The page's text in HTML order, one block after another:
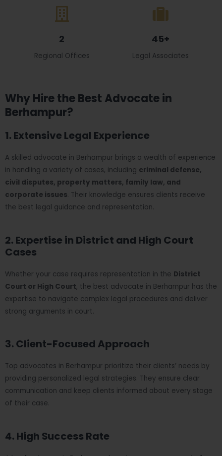
2
Regional Offices
45+
Legal Associates
Why Hire the Best Advocate in
Berhampur?
1. Extensive Legal Experience
A skilled advocate in Berhampur brings a wealth of experience
in handling a variety of cases, including criminal defense,
civil disputes, property matters, family law, and
corporate issues. Their knowledge ensures clients receive
the best legal guidance and representation.
2. Expertise in District and High Court
Cases
Whether your case requires representation in the District
Court or High Court, the best advocate in Berhampur has the
expertise to navigate complex legal procedures and deliver
strong arguments in court.
3. Client-Focused Approach
Top advocates in Berhampur prioritize their clients’ needs by
providing personalized legal strategies. They ensure clear
communication and keep clients informed about every stage
of their case.
4. High Success Rate